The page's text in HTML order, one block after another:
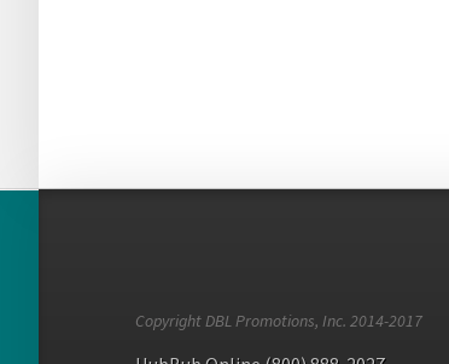
Copyright DBL Promotions, Inc. 2014-2017